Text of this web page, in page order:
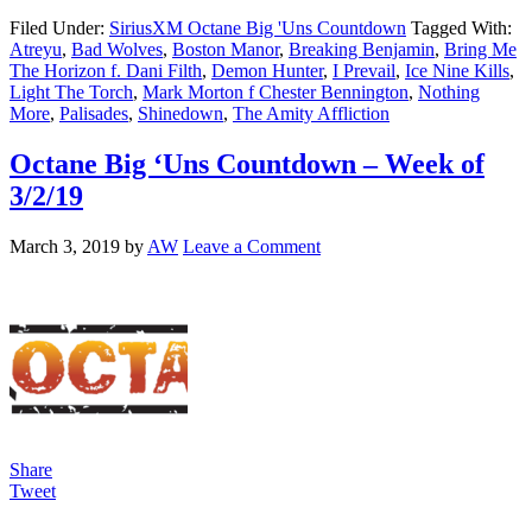
Filed Under: SiriusXM Octane Big 'Uns Countdown Tagged With:
Atreyu, Bad Wolves, Boston Manor, Breaking Benjamin, Bring Me
The Horizon f. Dani Filth, Demon Hunter, I Prevail, Ice Nine Kills,
Light The Torch, Mark Morton f Chester Bennington, Nothing
More, Palisades, Shinedown, The Amity Affliction
Octane Big ‘Uns Countdown – Week of
3/2/19
March 3, 2019 by AW Leave a Comment
Share
Tweet